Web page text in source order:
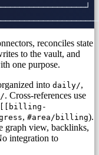
reconciles state
to the vault, and
one purpose.
into daily/,
. Cross-references use
[[billing-
, #area/billing).
graph view, backlinks,
integration to